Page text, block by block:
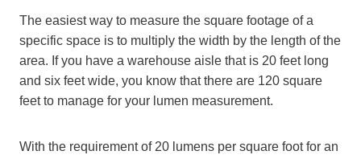
The easiest way to measure the square footage of a
specific space is to multiply the width by the length of the
area. If you have a warehouse aisle that is 20 feet long
and six feet wide, you know that there are 120 square
feet to manage for your lumen measurement.
With the requirement of 20 lumens per square foot for an